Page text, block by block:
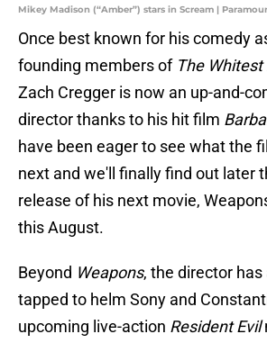
Mikey Madison (“Amber”) stars in Scream |
Once best known for his comedy
founding members of The Whitest
Zach Cregger is now an up-and-
director thanks to his hit film
have been eager to see what the
next and we'll finally find out later
release of his next movie,
this August.
Beyond Weapons, the director has
tapped to helm Sony and
upcoming live-action Resident Evil